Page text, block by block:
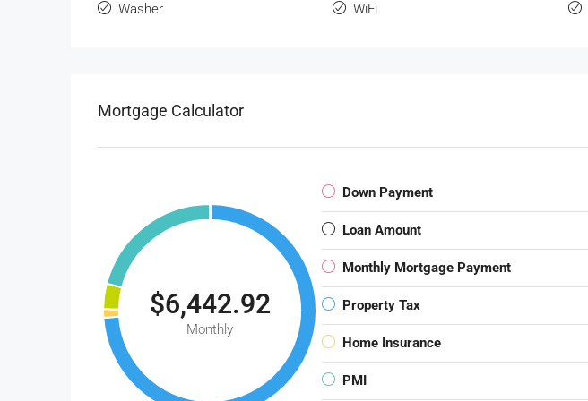
Washer WiFi
Mortgage Calculator
$6,442.92
Monthly
Down Payment
Loan Amount
Monthly Mortgage Payment
Property Tax
Home Insurance
PMI